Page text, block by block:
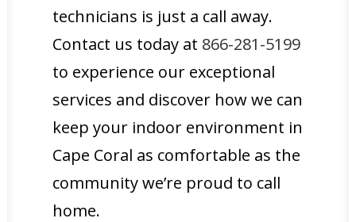
technicians is just a call away.
Contact us today at 866-281-5199
to experience our exceptional
services and discover how we can
keep your indoor environment in
Cape Coral as comfortable as the
community we’re proud to call
home.